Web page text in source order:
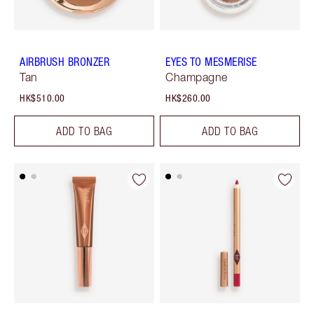
AIRBRUSH BRONZER
Tan
HK$510.00
ADD TO BAG
EYES TO MESMERISE
Champagne
HK$260.00
ADD TO BAG